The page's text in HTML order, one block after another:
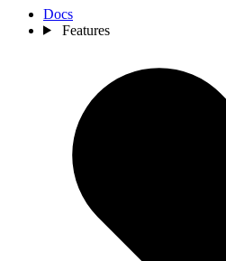
Docs
Features